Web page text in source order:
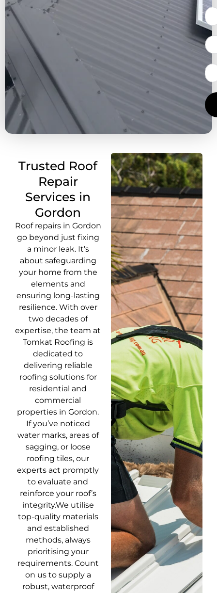
Trusted Roof
Repair
Services in
Gordon
Roof repairs in Gordon
go beyond just fixing
a minor leak. It’s
about safeguarding
your home from the
elements and
ensuring long-lasting
resilience. With over
two decades of
expertise, the team at
Tomkat Roofing is
dedicated to
delivering reliable
roofing solutions for
residential and
commercial
properties in Gordon.
If you’ve noticed
water marks, areas of
sagging, or loose
roofing tiles, our
experts act promptly
to evaluate and
reinforce your roof’s
integrity.We utilise
top-quality materials
and established
methods, always
prioritising your
requirements. Count
on us to supply a
robust, waterproof